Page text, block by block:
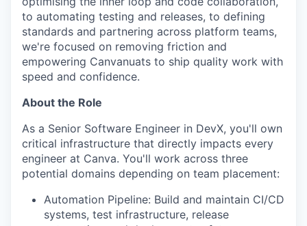
to automating testing and releases, to defining
standards and partnering across platform teams,
we're focused on removing friction and
empowering Canvanuats to ship quality work with
speed and confidence.
About the Role
As a Senior Software Engineer in DevX, you'll own
critical infrastructure that directly impacts every
engineer at Canva. You'll work across three
potential domains depending on team placement:
Automation Pipeline: Build and maintain CI/CD
systems, test infrastructure, release